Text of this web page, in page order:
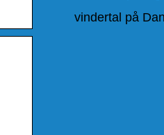
vindertal på